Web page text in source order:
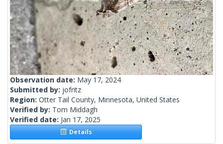
Observation date: May 17, 2024
Submitted by: jofritz
Region: Otter Tail County, Minnesota, United States
Verified by: Tom Middagh
Verified date: Jan 17, 2025
Details